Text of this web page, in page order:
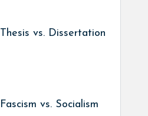
Thesis vs. Dissertation
Fascism vs. Socialism